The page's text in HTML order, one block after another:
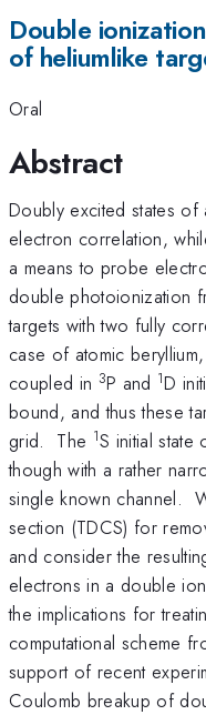
Double
of heliumlike
Oral
Abstract
Doubly excited states of
electron correlation,
a means to probe
double photoionization
targets with two fully
case of atomic
coupled in 3P and 1D
bound, and thus these
grid. The 1S initial
though with a rather
single known channel.
section (TDCS) for
and consider the
electrons in a double
the implications for
computational scheme
support of recent
Coulomb breakup of